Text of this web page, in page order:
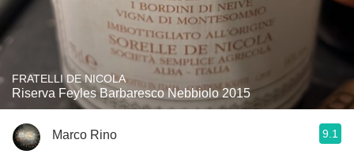
FRATELLI DE NICOLA
Riserva Feyles Barbaresco Nebbiolo 2015
Marco Rino 9.1